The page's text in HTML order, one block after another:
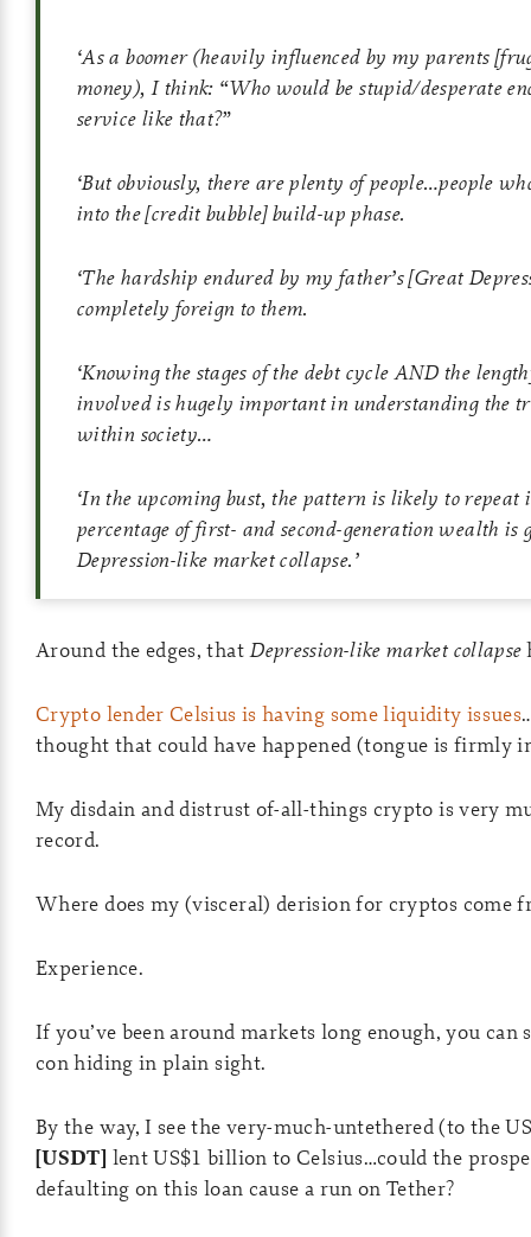
‘As a boomer (heavily influenced by my parents
money), I think: “Who would be stupid/desperate
service like that?”
‘But obviously, there are plenty of people…people
into the[credit bubble]build-up phase.
‘The hardship endured by my father’s[Great
completely foreign to them.
‘Knowing the stages of the debt cycle AND the
involved is hugely important in understanding the
within society…
‘In the upcoming bust, the pattern is likely to repeat
percentage of first- and second-generation wealth is
Depression-like market collapse.’
Around the edges, thatDepression-like market collapse
Crypto lender Celsius is having some liquidity issues
thought that could have happened (tongue is firmly
My disdain and distrust of-all-things crypto is very
record.
Where does my (visceral) derision for cryptos come
Experience.
If you’ve been around markets long enough, you can
con hiding in plain sight.
By the way, I see the very-much-untethered (to the
[USDT] lent US$1 billion to Celsius…could the
defaulting on this loan cause a run on Tether?